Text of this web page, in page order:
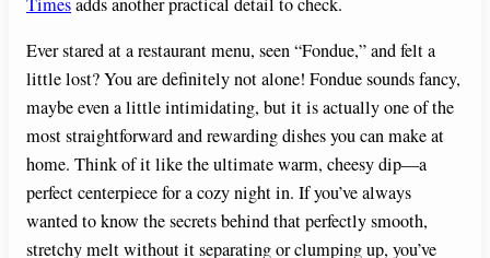
Ever stared at a restaurant menu, seen “Fondue,” and felt a
little lost? You are definitely not alone! Fondue sounds fancy,
maybe even a little intimidating, but it is actually one of the
most straightforward and rewarding dishes you can make at
home. Think of it like the ultimate warm, cheesy dip—a
perfect centerpiece for a cozy night in. If you’ve always
wanted to know the secrets behind that perfectly smooth,
stretchy melt without it separating or clumping up, you’ve